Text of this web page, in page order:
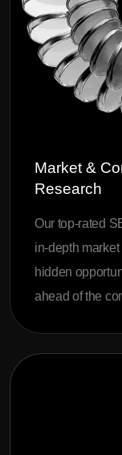
Market &
Research
Our top-rated
in-depth
hidden
ahead of the